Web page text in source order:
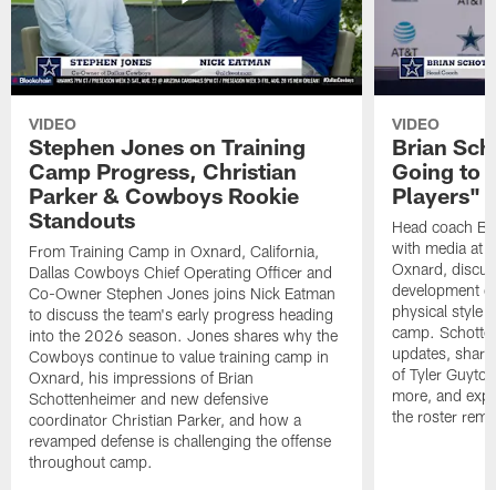
VIDEO
Stephen Jones on Training
Camp Progress, Christian
Parker & Cowboys Rookie
Standouts
From Training Camp in Oxnard, California,
Dallas Cowboys Chief Operating Officer and
Co-Owner Stephen Jones joins Nick Eatman
to discuss the team's early progress heading
into the 2026 season. Jones shares why the
Cowboys continue to value training camp in
Oxnard, his impressions of Brian
Schottenheimer and new defensive
coordinator Christian Parker, and how a
revamped defense is challenging the offense
throughout camp.
VIDEO
Brian
Going to
Players"
Head coach
with media at
Oxnard,
development
physical style
camp.
updates,
of Tyler
more, and
the roster